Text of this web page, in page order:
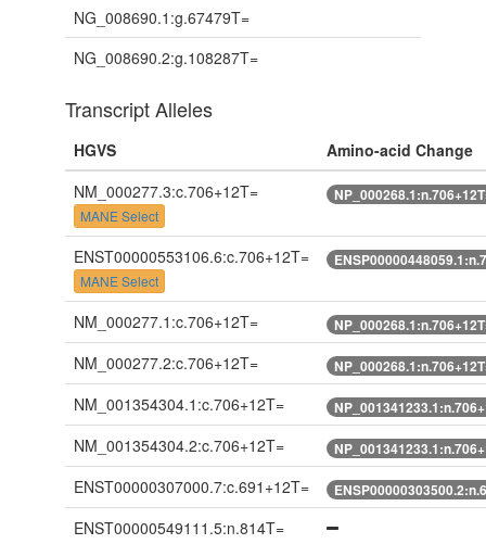
NG_008690.1:g.67479T=
NG_008690.2:g.108287T=
Transcript Alleles
HGVS
Amino-acid Change
NM_000277.3:c.706+12T=
MANE Select
ENST00000553106.6:c.706+12T=
MANE Select
NM_000277.1:c.706+12T=
NM_000277.2:c.706+12T=
NM_001354304.1:c.706+12T=
NM_001354304.2:c.706+12T=
ENST00000307000.7:c.691+12T=
ENST00000549111.5:n.814T=